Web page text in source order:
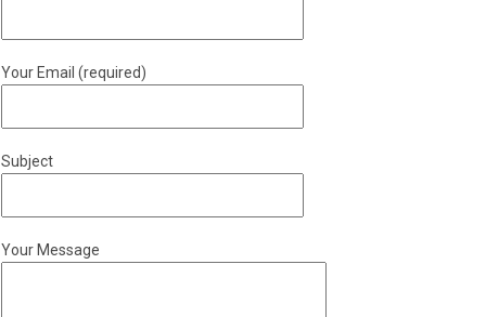
Your Email (required)
Subject
Your Message